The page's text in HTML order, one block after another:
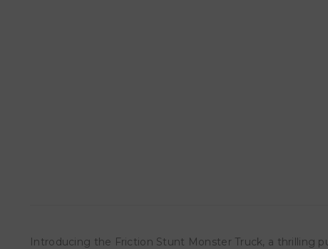
Introducing the Friction Stunt Monster Truck, a thrilling